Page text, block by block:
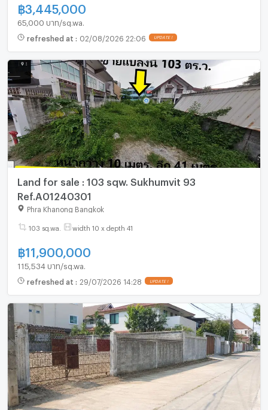
฿3,445,000
65,000 บาท/sq.wa.
refreshed at : 02/08/2026 22:06 UPDATE !
Land for sale : 103 sqw. Sukhumvit 93
Ref.A01240301
Phra Khanong Bangkok
103 sq.wa. width 10 x depth 41
฿11,900,000
115,534 บาท/sq.wa.
refreshed at : 29/07/2026 14:28 UPDATE !